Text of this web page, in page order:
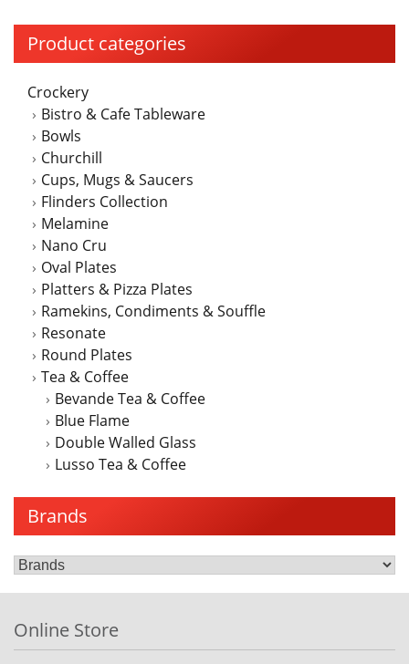
Product categories
Crockery
Bistro & Cafe Tableware
Bowls
Churchill
Cups, Mugs & Saucers
Flinders Collection
Melamine
Nano Cru
Oval Plates
Platters & Pizza Plates
Ramekins, Condiments & Souffle
Resonate
Round Plates
Tea & Coffee
Bevande Tea & Coffee
Blue Flame
Double Walled Glass
Lusso Tea & Coffee
Brands
Online Store